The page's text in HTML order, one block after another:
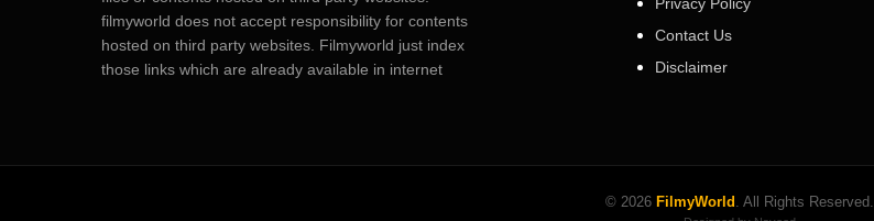
filmyworld does not accept responsibility for contents
hosted on third party websites. Filmyworld just index
those links which are already available in internet
Contact Us
Disclaimer
© 2026 FilmyWorld . All Rights Reserved.